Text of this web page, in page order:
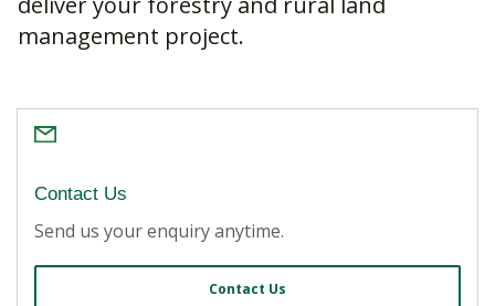
management project.
Contact Us
Send us your enquiry anytime.
Contact Us